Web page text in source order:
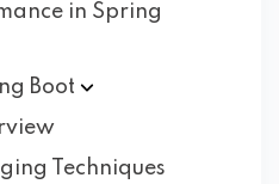
in Spring
Boot
Techniques